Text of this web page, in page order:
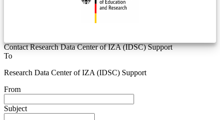
Contact Research Data Center of IZA (IDSC) Support
To
Research Data Center of IZA (IDSC) Support
From
Subject